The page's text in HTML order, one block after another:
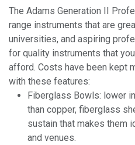
The Adams Generation II
range instruments that are
universities, and aspiring
for quality instruments that
afford. Costs have been kept
with these features:
Fiberglass Bowls: lower
than copper, fiberglass
sustain that makes them
and venues.